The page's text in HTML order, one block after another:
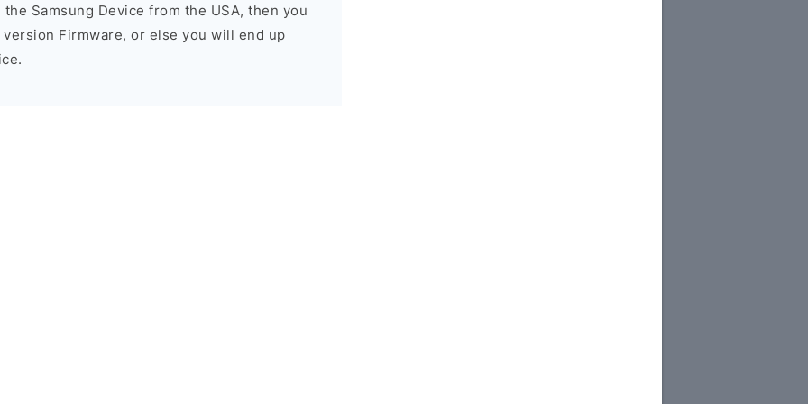
Samsung Device from the USA, then you
Firmware, or else you will end up